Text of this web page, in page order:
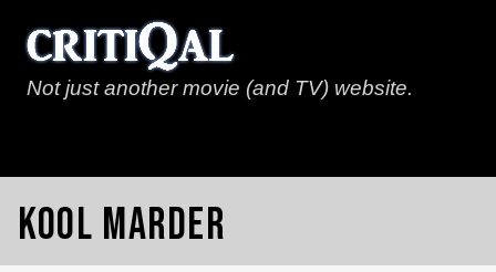
Not just another movie (and TV) website.
Kool Marder